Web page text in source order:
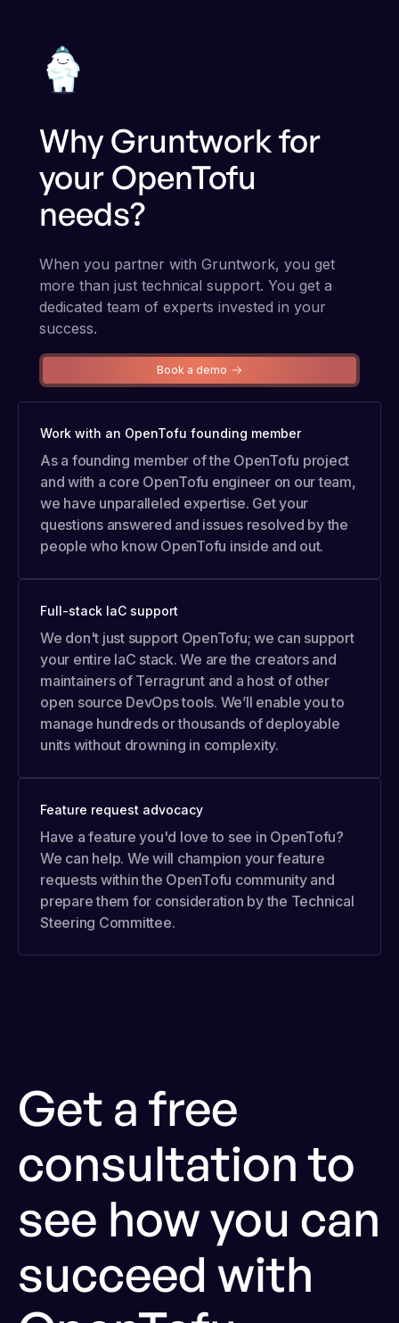
Why Gruntwork for
your OpenTofu
needs?
When you partner with Gruntwork, you get
more than just technical support. You get a
dedicated team of experts invested in your
success.
Book a demo
Work with an OpenTofu founding member
As a founding member of the OpenTofu project
and with a core OpenTofu engineer on our team,
we have unparalleled expertise. Get your
questions answered and issues resolved by the
people who know OpenTofu inside and out.
Full-stack IaC support
We don't just support OpenTofu; we can support
your entire IaC stack. We are the creators and
maintainers of Terragrunt and a host of other
open source DevOps tools. We’ll enable you to
manage hundreds or thousands of deployable
units without drowning in complexity.
Feature request advocacy
Have a feature you'd love to see in OpenTofu?
We can help. We will champion your feature
requests within the OpenTofu community and
prepare them for consideration by the Technical
Steering Committee.
Get a free
consultation to
see how you can
succeed with